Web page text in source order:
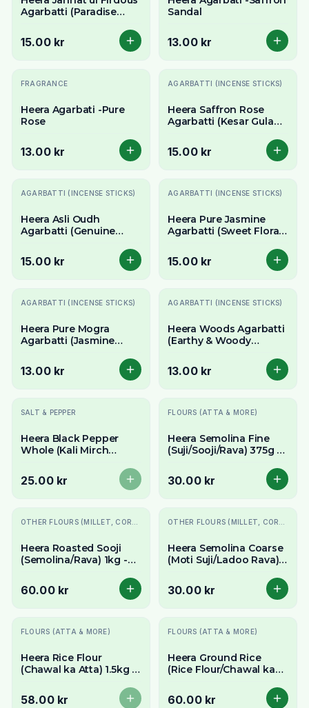
Agarbatti (Paradise
Sticks) - Exotic & Divine
Aroma
15.00 kr
Sandal
13.00 kr
FRAGRANCE
Heera Agarbati -Pure
Rose
13.00 kr
AGARBATTI (INCENSE STICKS)
Heera Saffron Rose
Agarbatti (Kesar Gulab
Luxurious Floral Aroma
15.00 kr
AGARBATTI (INCENSE STICKS)
Heera Asli Oudh
Agarbatti (Genuine
Sticks) - Rich & Exotic
Aroma
15.00 kr
AGARBATTI (INCENSE STICKS)
Heera Pure Jasmine
Agarbatti (Sweet Floral
Jasmine Aroma
15.00 kr
AGARBATTI (INCENSE STICKS)
Heera Pure Mogra
Agarbatti (Jasmine
& Floral Aroma
13.00 kr
AGARBATTI (INCENSE STICKS)
Heera Woods Agarbatti
(Earthy & Woody
Forest Aroma
13.00 kr
Slutsåld
SALT & PEPPER
Heera Black Pepper
Whole (Kali Mirch
Peppercorns
25.00 kr
FLOURS (ATTA & MORE)
Heera Semolina Fine
(Suji/Sooji/Rava) 375g -
More
30.00 kr
Heera Roasted Sooji
(Semolina/Rava) 1kg -
Convenience
60.00 kr
Heera Semolina Coarse
(Moti Suji/Ladoo Rava)
& Halwa
30.00 kr
Slutsåld
FLOURS (ATTA & MORE)
Heera Rice Flour
(Chawal ka Atta) 1.5kg -
Purpose Flour
58.00 kr
FLOURS (ATTA & MORE)
Heera Ground Rice
(Rice Flour/Chawal ka
Gluten-Free
60.00 kr